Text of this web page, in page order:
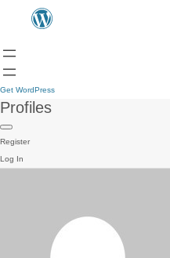
Get WordPress
Profiles
Register
Log In